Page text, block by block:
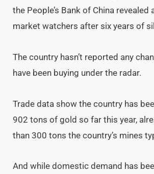
the People’s Bank of China
market watchers after six years of
The country hasn’t reported any
have been buying under the radar.
Trade data show the country has
902 tons of gold so far this year,
than 300 tons the country’s mines
And while domestic demand has